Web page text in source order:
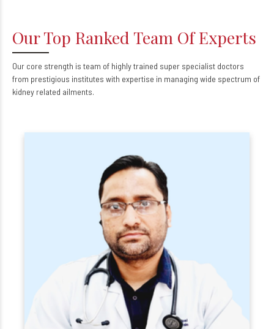
Our Top Ranked Team Of Experts
Our core strength is team of highly trained super specialist doctors
from prestigious institutes with expertise in managing wide spectrum of
kidney related ailments.